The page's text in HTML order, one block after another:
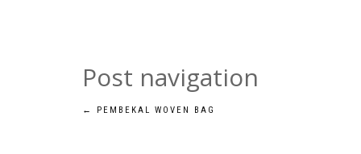
Post navigation
← PEMBEKAL WOVEN BAG